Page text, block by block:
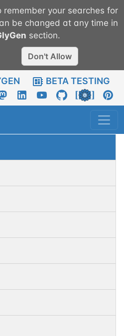
remember your searches for
be changed at any time in
section.
Don't Allow
BETA TESTING